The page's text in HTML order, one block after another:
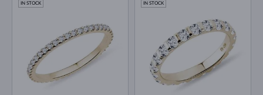
IN STOCK IN STOCK